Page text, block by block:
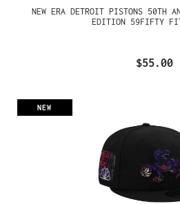
NEW ERA DETROIT PISTONS 50TH
EDITION 59FIFTY
$55.00
NEW